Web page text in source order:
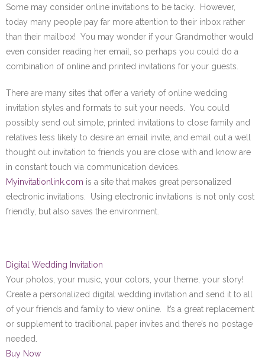
Some may consider online invitations to be tacky. However,
today many people pay far more attention to their inbox rather
than their mailbox! You may wonder if your Grandmother would
even consider reading her email, so perhaps you could do a
combination of online and printed invitations for your guests.
There are many sites that offer a variety of online wedding
invitation styles and formats to suit your needs. You could
possibly send out simple, printed invitations to close family and
relatives less likely to desire an email invite, and email out a well
thought out invitation to friends you are close with and know are
in constant touch via communication devices.
Myinvitationlink.com is a site that makes great personalized
electronic invitations. Using electronic invitations is not only cost
friendly, but also saves the environment.
Digital Wedding Invitation
Your photos, your music, your colors, your theme, your story!
Create a personalized digital wedding invitation and send it to all
of your friends and family to view online. It’s a great replacement
or supplement to traditional paper invites and there’s no postage
needed.
Buy Now